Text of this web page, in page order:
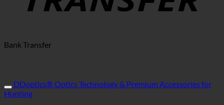
Bank Transfer
DDoptics® Optics Technology & Premium Accessories for
Hunting